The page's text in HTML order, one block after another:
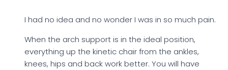
I had no idea and no wonder I was in so much pain.
When the arch support is in the ideal position,
everything up the kinetic chair from the ankles,
knees, hips and back work better. You will have